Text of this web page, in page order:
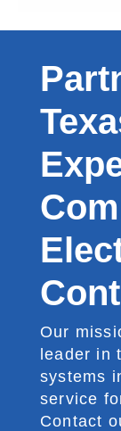
Our
leader in
systems
service
Contact